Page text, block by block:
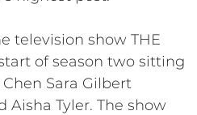
television show THE
of season two sitting
Sara Gilbert
Aisha Tyler. The show